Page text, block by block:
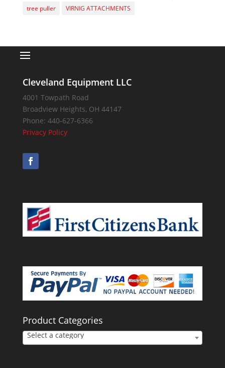
tree puller
VIRNIG ATTACHMENTS
Cleveland Equipment LLC
4001 Towpath Road
Broadview Heights, OH 44147
Phone: 440-627-6366
Privacy Policy
Product Categories
Select a category